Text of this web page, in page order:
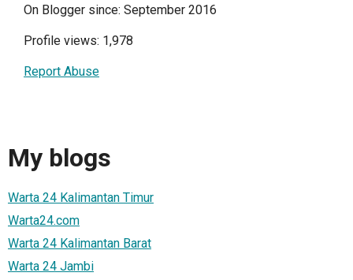
On Blogger since: September 2016
Profile views: 1,978
Report Abuse
My blogs
Warta 24 Kalimantan Timur
Warta24.com
Warta 24 Kalimantan Barat
Warta 24 Jambi